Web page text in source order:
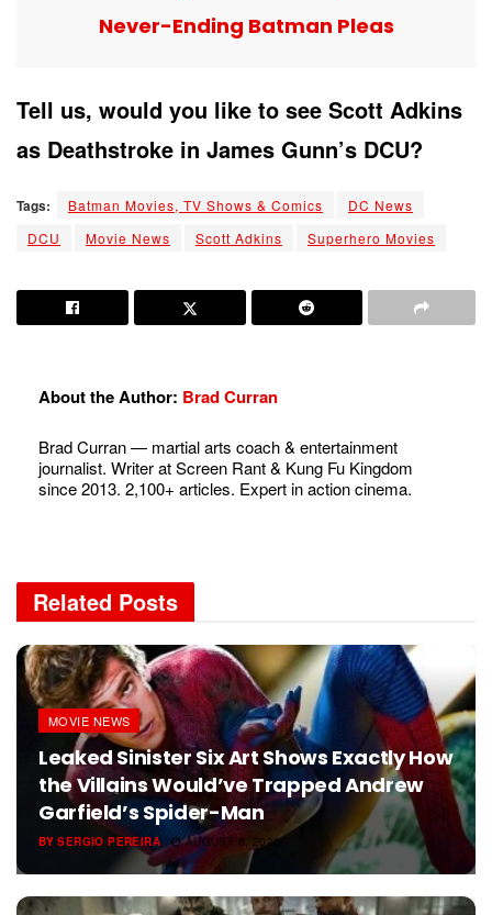
Never-Ending Batman Pleas
Tell us, would you like to see Scott Adkins
as Deathstroke in James Gunn’s DCU?
Tags: Batman Movies, TV Shows & Comics
DC News
DCU
Movie News Scott Adkins Superhero Movies
About the Author: Brad Curran
Brad Curran — martial arts coach & entertainment
journalist. Writer at Screen Rant & Kung Fu Kingdom
since 2013. 2,100+ articles. Expert in action cinema.
Related Posts
MOVIE NEWS
Leaked Sinister Six Art Shows Exactly How
the Villains Would’ve Trapped Andrew
Garfield’s Spider-Man
BY SERGIO PEREIRA AUGUST 6, 2026